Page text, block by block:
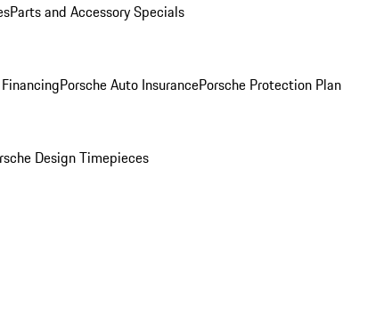
Parts and Accessory Specials
Porsche Auto InsurancePorsche Protection Plan
Design Timepieces